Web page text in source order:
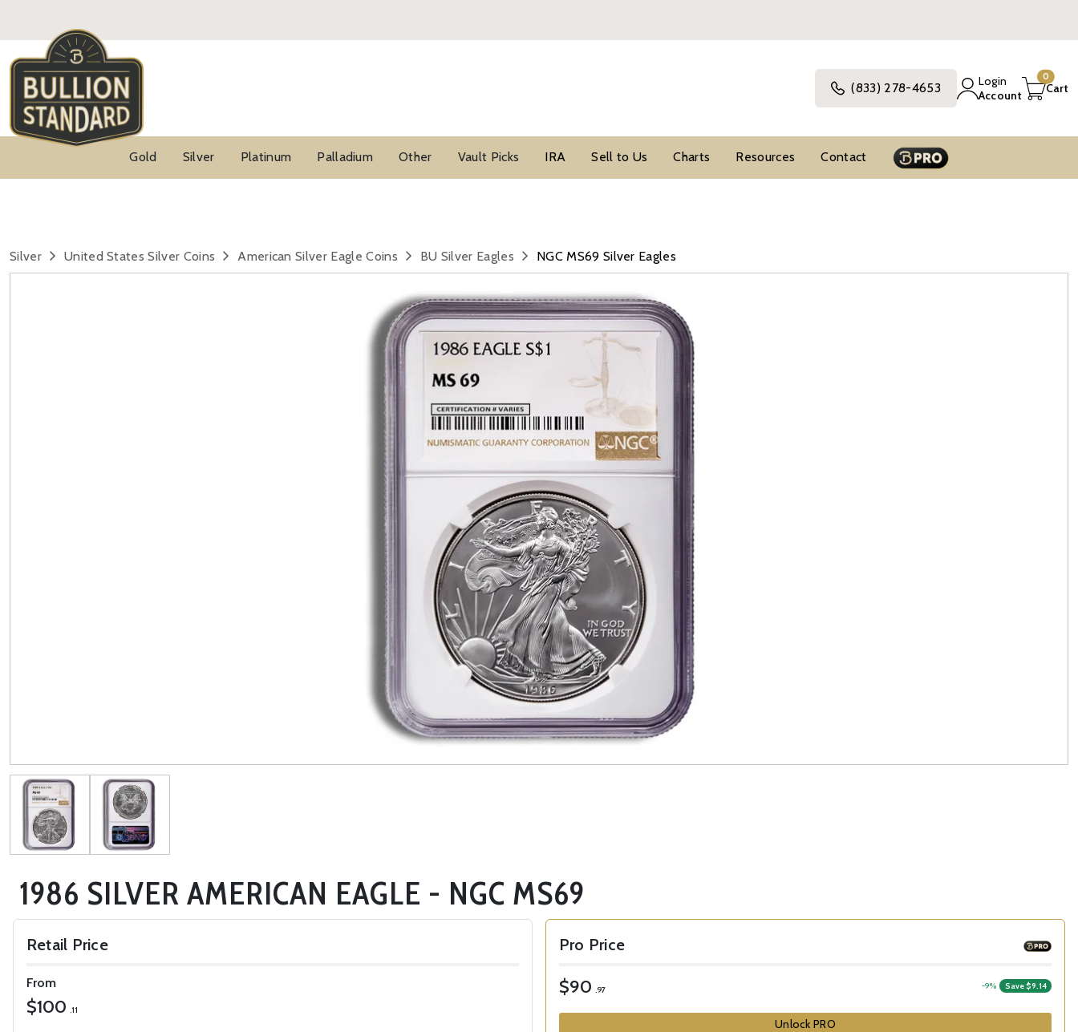
(833) 278-4653
Login
Account
0
Cart
Gold Silver Platinum Palladium Other Vault Picks IRA Sell to Us Charts Resources Contact
Silver United States Silver Coins American Silver Eagle Coins BU Silver Eagles NGC MS69 Silver Eagles
1986 SILVER AMERICAN EAGLE - NGC MS69
Retail Price
From
$100 .11
Pro Price
$90 .97 -9% Save $9.14
Unlock PRO